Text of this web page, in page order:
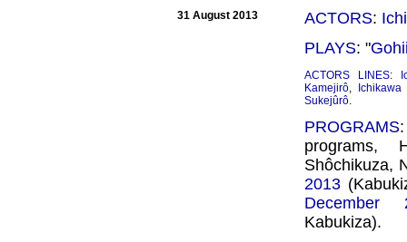
31 August 2013 ACTORS:
PLAYS: "
ACTORS LINES:
Kamejirô,
Ichikawa
Sukejûrô.
PROGRAMS
programs,
Shôchikuza,
2013
December
Kabukiza).